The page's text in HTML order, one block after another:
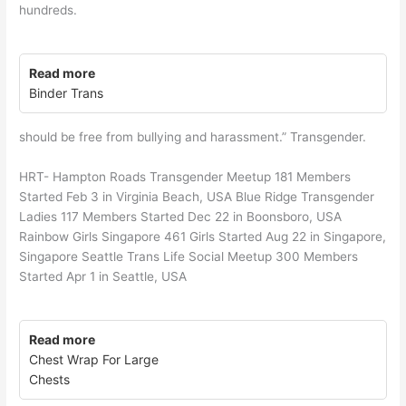
hundreds.
Read more
Binder Trans
should be free from bullying and harassment.” Transgender.
HRT- Hampton Roads Transgender Meetup 181 Members
Started Feb 3 in Virginia Beach, USA Blue Ridge Transgender
Ladies 117 Members Started Dec 22 in Boonsboro, USA
Rainbow Girls Singapore 461 Girls Started Aug 22 in Singapore,
Singapore Seattle Trans Life Social Meetup 300 Members
Started Apr 1 in Seattle, USA
Read more
Chest Wrap For Large
Chests